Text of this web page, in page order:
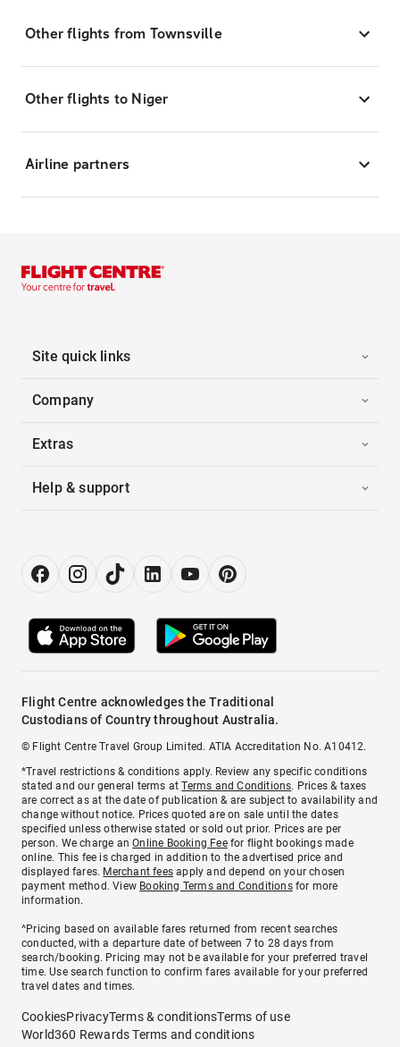
Other flights from Townsville
Other flights to Niger
Airline partners
Site quick links
Company
Extras
Help & support
Flight Centre acknowledges the Traditional
Custodians of Country throughout Australia.
© Flight Centre Travel Group Limited. ATIA Accreditation No. A10412.
*Travel restrictions & conditions apply. Review any specific conditions
stated and our general terms atTerms and Conditions. Prices & taxes
are correct as at the date of publication & are subject to availability and
change without notice. Prices quoted are on sale until the dates
specified unless otherwise stated or sold out prior. Prices are per
person. We charge anOnline Booking Feefor flight bookings made
online. This fee is charged in addition to the advertised price and
displayed fares. Merchant fees apply and depend on your chosen
payment method. View Booking Terms and Conditionsfor more
information.
^Pricing based on available fares returned from recent searches
conducted, with a departure date of between 7 to 28 days from
search/booking. Pricing may not be available for your preferred travel
time. Use search function to confirm fares available for your preferred
travel dates and times.
CookiesPrivacyTerms & conditionsTerms of use
World360 Rewards Terms and conditions